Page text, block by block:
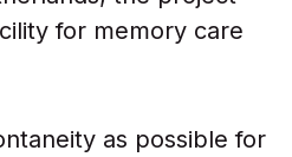
for memory care
as possible for